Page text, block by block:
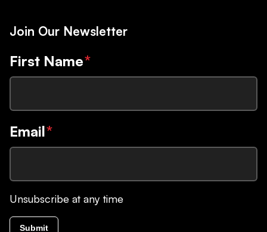
Join Our Newsletter
First Name*
Email*
Unsubscribe at any time
Submit